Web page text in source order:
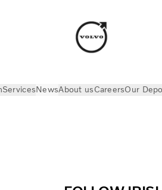
ServicesNewsAbout usCareersOur